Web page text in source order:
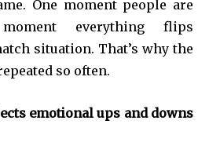
One moment people are
everything flips
situation. That’s why the
so often.
emotional ups and downs